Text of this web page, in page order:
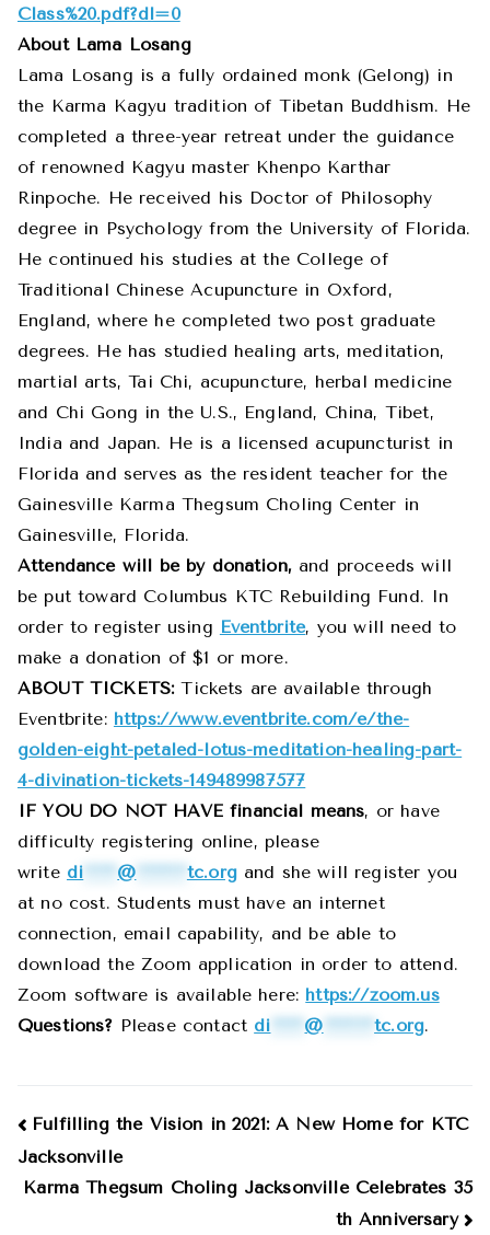
Class%20.pdf?dl=0
About Lama Losang
Lama Losang is a fully ordained monk (Gelong) in
the Karma Kagyu tradition of Tibetan Buddhism. He
completed a three-year retreat under the guidance
of renowned Kagyu master Khenpo Karthar
Rinpoche. He received his Doctor of Philosophy
degree in Psychology from the University of Florida.
He continued his studies at the College of
Traditional Chinese Acupuncture in Oxford,
England, where he completed two post graduate
degrees. He has studied healing arts, meditation,
martial arts, Tai Chi, acupuncture, herbal medicine
and Chi Gong in the U.S., England, China, Tibet,
India and Japan. He is a licensed acupuncturist in
Florida and serves as the resident teacher for the
Gainesville Karma Thegsum Choling Center in
Gainesville, Florida.
Attendance will be by donation, and proceeds will
be put toward Columbus KTC Rebuilding Fund. In
order to register using Eventbrite, you will need to
make a donation of $1 or more.
ABOUT TICKETS:Tickets are available through
Eventbrite: https://www.eventbrite.com/e/the-
golden-eight-petaled-lotus-meditation-healing-part-
4-divination-tickets-149489987577
IF YOU DO NOT HAVE financial means, or have
difficulty registering online, please
write di @ tc.organd she will register you
at no cost. Students must have an internet
connection, email capability, and be able to
download the Zoom application in order to attend.
Zoom software is available here: https://zoom.us
Questions? Please contact di @ *********tc.org.
Post
navigation
Fulfilling the Vision in 2021: A New Home for KTC
Jacksonville
Karma Thegsum Choling Jacksonville Celebrates 35
th Anniversary